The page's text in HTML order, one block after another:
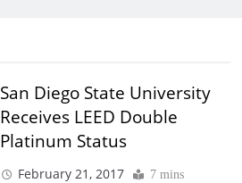
San Diego State University
Receives LEED Double
Platinum Status
February 21, 2017 7 mins